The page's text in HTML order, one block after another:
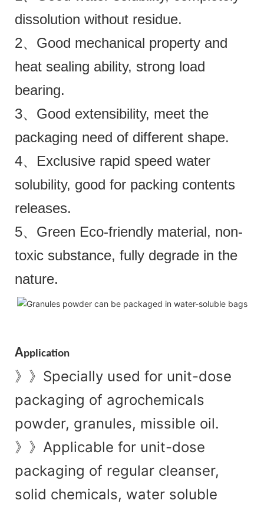
dissolution without residue.
2、Good mechanical property and
heat sealing ability, strong load
bearing.
3、Good extensibility, meet the
packaging need of different shape.
4、Exclusive rapid speed water
solubility, good for packing contents
releases.
5、Green Eco-friendly material, non-
toxic substance, fully degrade in the
nature.
Application
》》 Specially used for unit-dose
packaging of agrochemicals
powder, granules, missible oil.
》》 Applicable for unit-dose
packaging of regular cleanser,
solid chemicals, water soluble